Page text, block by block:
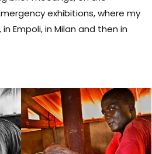
exhibitions, where my
Empoli, in Milan and then in